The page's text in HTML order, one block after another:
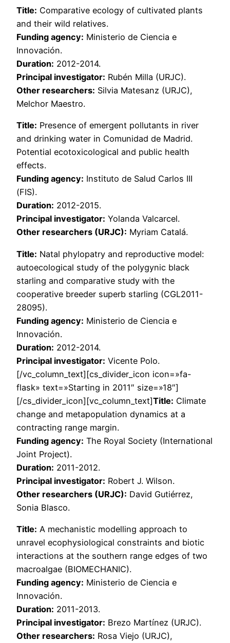
Title: Comparative ecology of cultivated plants
and their wild relatives.
Funding agency: Ministerio de Ciencia e
Innovación.
Duration: 2012-2014.
Principal investigator: Rubén Milla (URJC).
Other researchers: Silvia Matesanz (URJC),
Melchor Maestro.
Title: Presence of emergent pollutants in river
and drinking water in Comunidad de Madrid.
Potential ecotoxicological and public health
effects.
Funding agency: Instituto de Salud Carlos III
(FIS).
Duration: 2012-2015.
Principal investigator: Yolanda Valcarcel.
Other researchers (URJC): Myriam Catalá.
Title: Natal phylopatry and reproductive model:
autoecological study of the polygynic black
starling and comparative study with the
cooperative breeder superb starling (CGL2011-
28095).
Funding agency: Ministerio de Ciencia e
Innovación.
Duration: 2012-2014.
Principal investigator: Vicente Polo.
[/vc_column_text][cs_divider_icon icon=»fa-
flask» text=»Starting in 2011″ size=»18″]
[/cs_divider_icon][vc_column_text]Title: Climate
change and metapopulation dynamics at a
contracting range margin.
Funding agency: The Royal Society (International
Joint Project).
Duration: 2011-2012.
Principal investigator: Robert J. Wilson.
Other researchers (URJC): David Gutiérrez,
Sonia Blasco.
Title: A mechanistic modelling approach to
unravel ecophysiological constraints and biotic
interactions at the southern range edges of two
macroalgae (BIOMECHANIC).
Funding agency: Ministerio de Ciencia e
Innovación.
Duration: 2011-2013.
Principal investigator: Brezo Martínez (URJC).
Other researchers: Rosa Viejo (URJC),